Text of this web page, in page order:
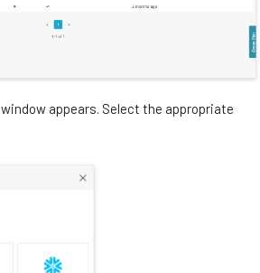
window appears. Select the appropriate